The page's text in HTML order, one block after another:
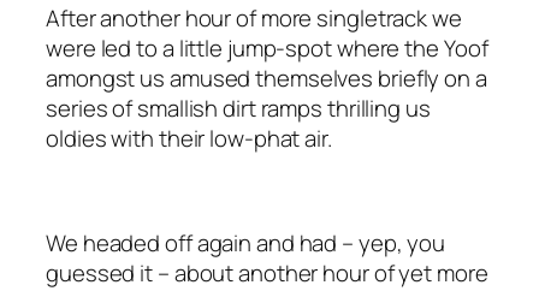
After another hour of more singletrack we
were led to a little jump-spot where the Yoof
amongst us amused themselves briefly on a
series of smallish dirt ramps thrilling us
oldies with their low-phat air.
We headed off again and had ­– yep, you
guessed it – about another hour of yet more